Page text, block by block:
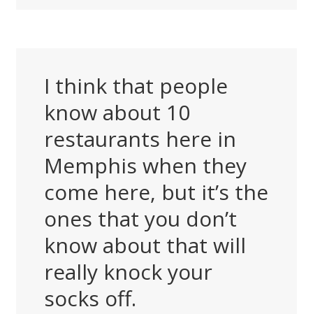
I think that people
know about 10
restaurants here in
Memphis when they
come here, but it’s the
ones that you don’t
know about that will
really knock your
socks off.